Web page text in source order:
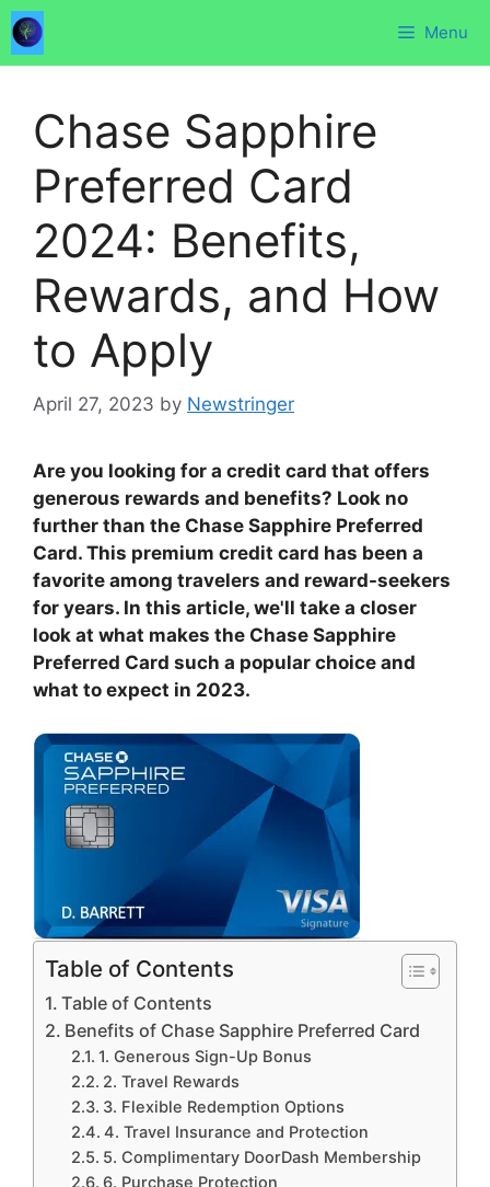
Skip
to
content
Menu
Chase Sapphire
Preferred Card
2024: Benefits,
Rewards, and How
to Apply
April 27, 2023 by Newstringer
Are you looking for a credit card that offers
generous rewards and benefits? Look no
further than the Chase Sapphire Preferred
Card. This premium credit card has been a
favorite among travelers and reward-seekers
for years. In this article, we'll take a closer
look at what makes the Chase Sapphire
Preferred Card such a popular choice and
what to expect in 2023.
Table of Contents
Table of Contents
Benefits of Chase Sapphire Preferred Card
1. Generous Sign-Up Bonus
2. Travel Rewards
3. Flexible Redemption Options
4. Travel Insurance and Protection
5. Complimentary DoorDash Membership
6. Purchase Protection